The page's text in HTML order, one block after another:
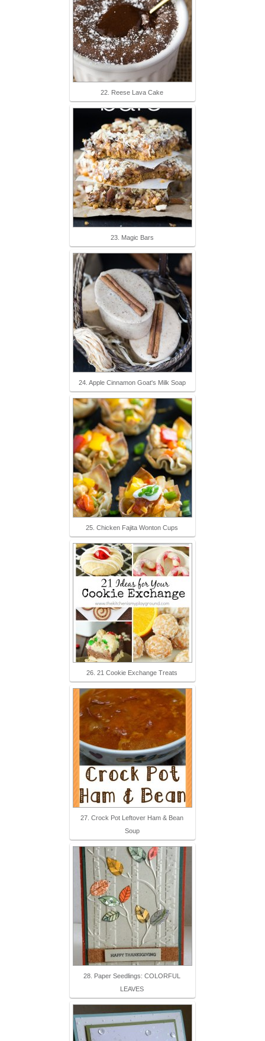
22. Reese Lava Cake
23. Magic Bars
24. Apple Cinnamon Goat's Milk Soap
25. Chicken Fajita Wonton Cups
26. 21 Cookie Exchange Treats
27. Crock Pot Leftover Ham & Bean
Soup
28. Paper Seedlings: COLORFUL
LEAVES